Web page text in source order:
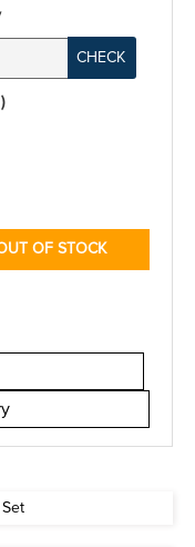
CHECK
OF STOCK